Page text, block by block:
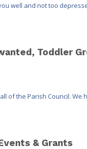
well and not too
Toddler
of the Parish Council. We
& Grants